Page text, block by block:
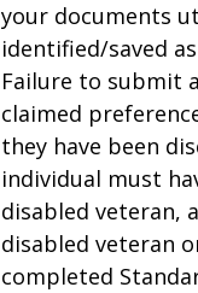
your documents
identified/saved
Failure to submit
claimed
they have been
individual must
disabled veteran,
disabled veteran
completed